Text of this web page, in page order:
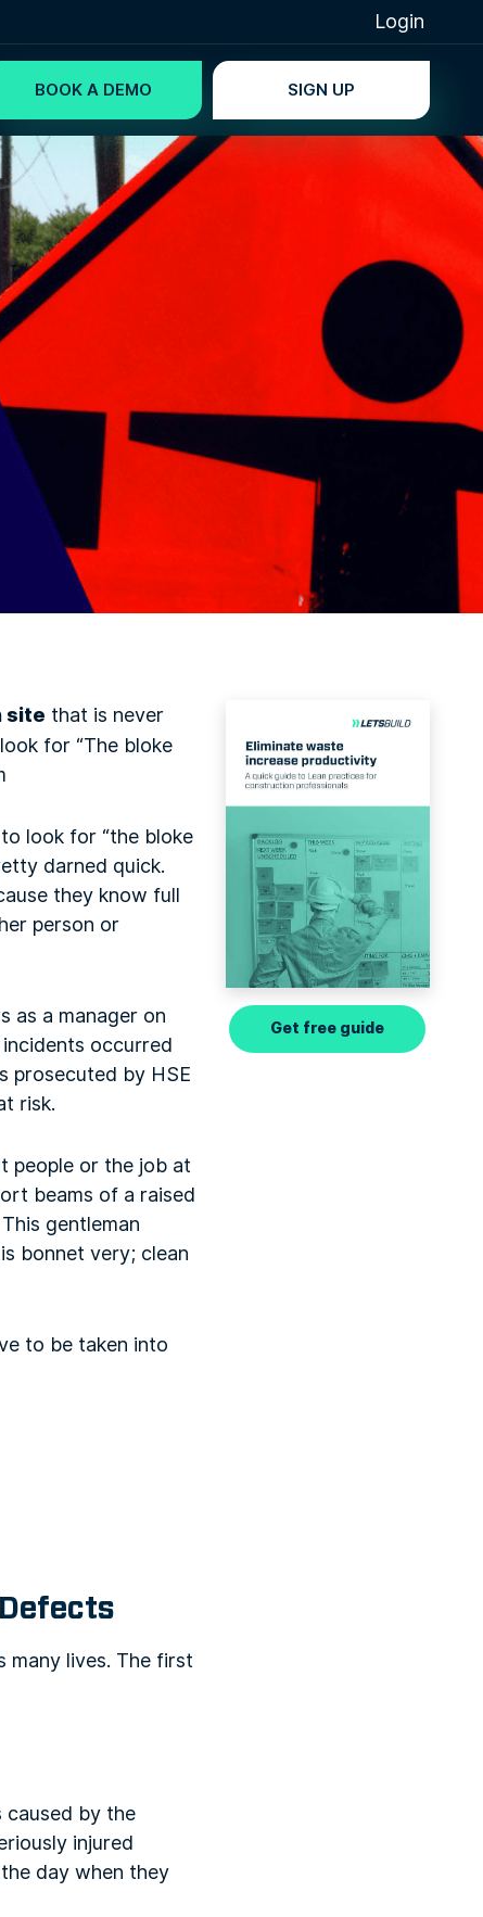
Login
BOOK A DEMO SIGN UP
site that is never
for “The bloke
look for “the bloke
darned quick.
they know full
person or
as a manager on
occurred
prosecuted by HSE
risk.
people or the job at
beams of a raised
gentleman
bonnet very; clean
to be taken into
many lives. The first
by the
injured
day when they
Get free guide